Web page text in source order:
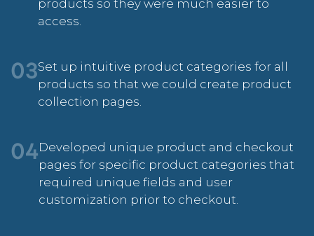
products so they were much easier to
access.
03Set up intuitive product categories for all
products so that we could create product
collection pages.
04Developed unique product and checkout
pages for specific product categories that
required unique fields and user
customization prior to checkout.